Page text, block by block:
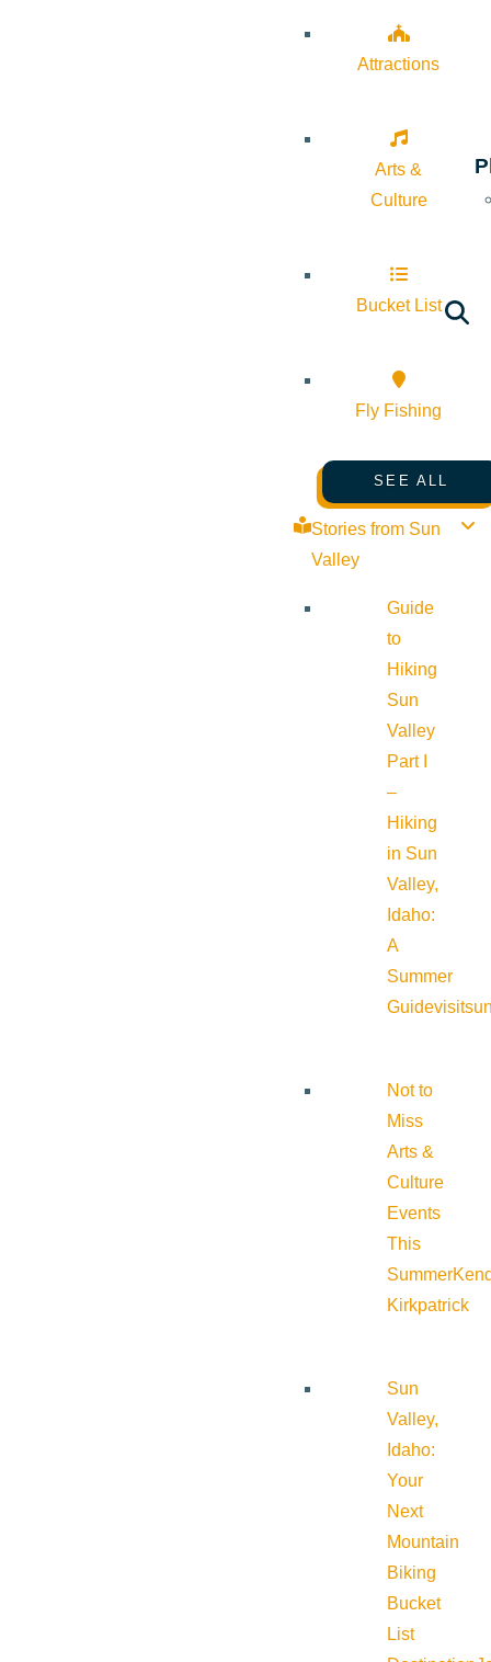
Attractions
Arts &
Culture
Bucket List
Fly Fishing
SEE ALL
Stories from Sun
Valley
Guide
to
Hiking
Sun
Valley
Part I
–
Hiking
in Sun
Valley,
Idaho:
A
Summer
Guide
Not to
Miss
Arts &
Culture
Events
This
Summer
Kirkpatrick
Sun
Valley,
Idaho:
Your
Next
Mountain
Biking
Bucket
List